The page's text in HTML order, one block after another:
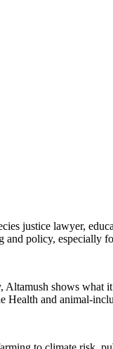
justice lawyer,
and policy,
shows
and animal-